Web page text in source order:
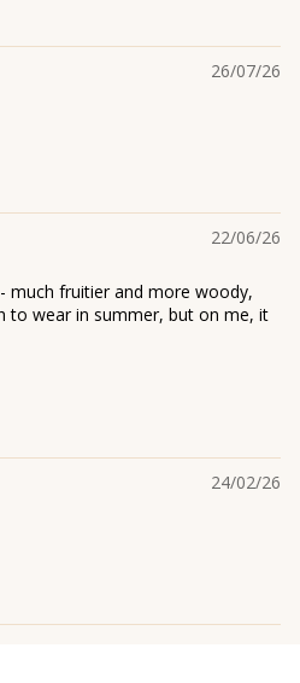
26/07/26
22/06/26
much fruitier and more woody,
to wear in summer, but on me, it
24/02/26